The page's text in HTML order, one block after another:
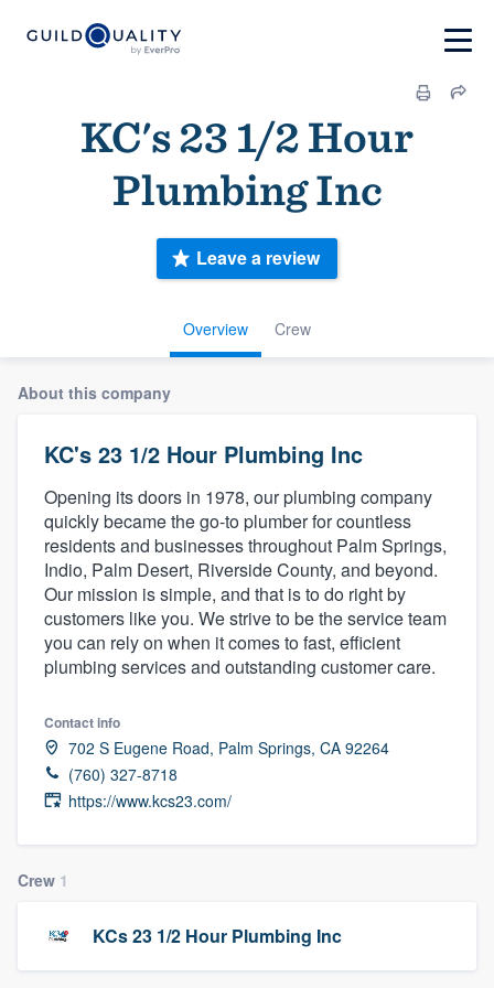
KC's 23 1/2 Hour
Plumbing Inc
Overview Crew
Leave a review
About this company
KC's 23 1/2 Hour Plumbing Inc
Opening its doors in 1978, our plumbing company
quickly became the go-to plumber for countless
residents and businesses throughout Palm Springs,
Indio, Palm Desert, Riverside County, and beyond.
Our mission is simple, and that is to do right by
customers like you. We strive to be the service team
you can rely on when it comes to fast, efficient
plumbing services and outstanding customer care.
Contact info
702 S Eugene Road, Palm Springs, CA 92264
(760) 327-8718
https://www.kcs23.com/
Crew 1
KCs 23 1/2 Hour Plumbing Inc
Welcome to our